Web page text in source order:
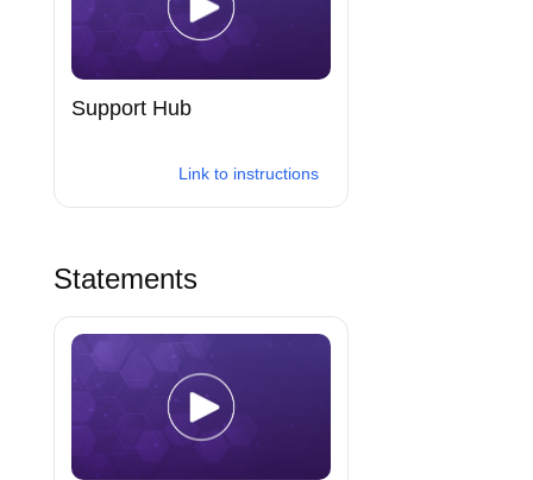
Support Hub
Link to instructions
Statements